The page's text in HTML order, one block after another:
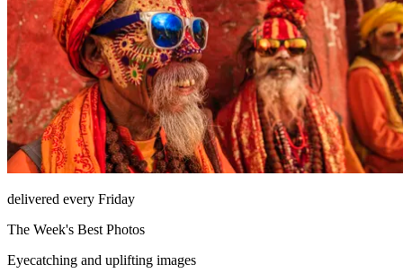
delivered every Friday
The Week's Best Photos
Eyecatching and uplifting images